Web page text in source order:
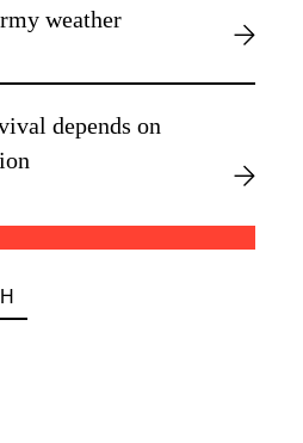
weather
depends on